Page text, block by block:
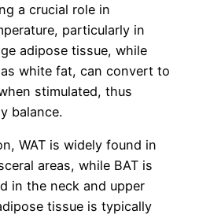
a crucial role in
particularly in
adipose tissue, while
white fat, can convert to
stimulated, thus
balance.
WAT is widely found in
areas, while BAT is
in the neck and upper
tissue is typically